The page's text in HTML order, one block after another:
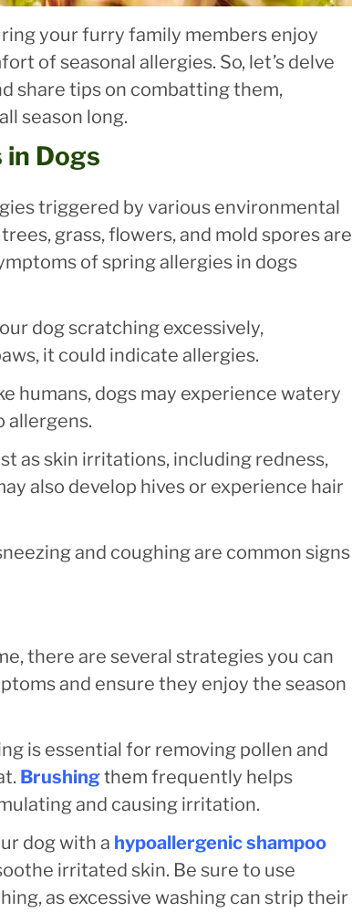
your furry family members enjoy
of seasonal allergies. So, let’s delve
share tips on combatting them,
season long.
Dogs
triggered by various environmental
grass, flowers, and mold spores are
of spring allergies in dogs
dog scratching excessively,
it could indicate allergies.
humans, dogs may experience watery
allergens.
as skin irritations, including redness,
also develop hives or experience hair
and coughing are common signs
there are several strategies you can
and ensure they enjoy the season
is essential for removing pollen and
Brushingthem frequently helps
and causing irritation.
dog with a hypoallergenic shampoo
irritated skin. Be sure to use
as excessive washing can strip their